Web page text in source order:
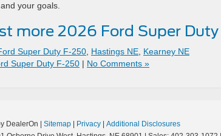
your goals.
more 2026 Ford Super
Super Duty F-250 Hastings NE Kearney NE
Super Duty F-250 | No Comments »
DealerOn Sitemap Privacy
Additional Disclosures